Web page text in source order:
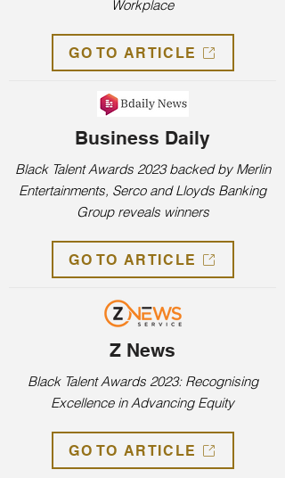
Workplace
GO TO ARTICLE
Business Daily
Black Talent Awards 2023 backed by Merlin
Entertainments, Serco and Lloyds Banking
Group reveals winners
GO TO ARTICLE
Z News
Black Talent Awards 2023: Recognising
Excellence in Advancing Equity
GO TO ARTICLE